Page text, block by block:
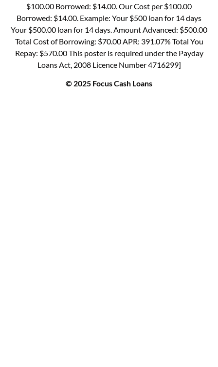
$100.00 Borrowed: $14.00. Our Cost per $100.00
Borrowed: $14.00. Example: Your $500 loan for 14 days
Your $500.00 loan for 14 days. Amount Advanced: $500.00
Total Cost of Borrowing: $70.00 APR: 391.07% Total You
Repay: $570.00 This poster is required under the Payday
Loans Act, 2008 Licence Number 4716299]
© 2025 Focus Cash Loans